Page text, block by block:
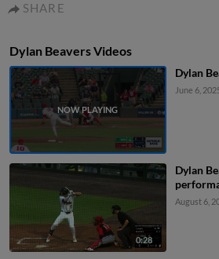
SHARE
Dylan Beavers Videos
Dylan
June 6,
0:28
Dylan
August 6,